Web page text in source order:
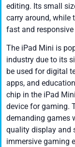
editing. Its small
carry around, while
fast and
The iPad Mini is
industry due to its
be used for digital
apps, and
chip in the iPad
device for gaming.
demanding games
quality display and
immersive gaming